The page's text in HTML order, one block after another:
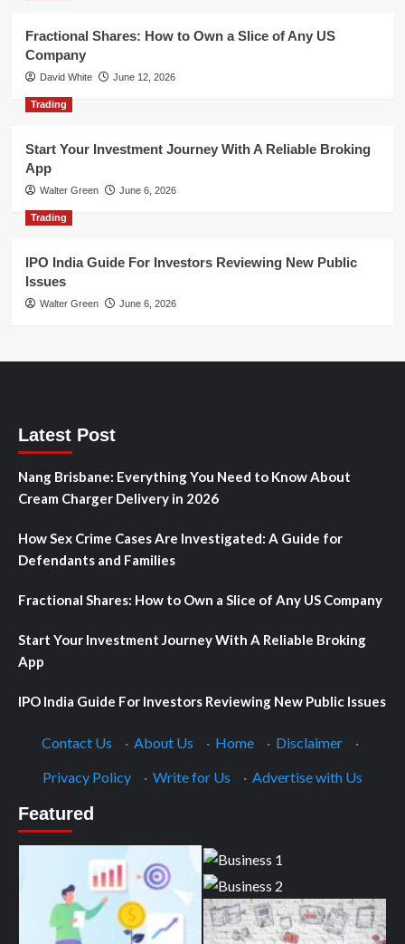
Fractional Shares: How to Own a Slice of Any US
Company
David White June 12, 2026
Trading
Start Your Investment Journey With A Reliable Broking
App
Walter Green June 6, 2026
Trading
IPO India Guide For Investors Reviewing New Public
Issues
Walter Green June 6, 2026
Latest Post
Nang Brisbane: Everything You Need to Know About
Cream Charger Delivery in 2026
How Sex Crime Cases Are Investigated: A Guide for
Defendants and Families
Fractional Shares: How to Own a Slice of Any US Company
Start Your Investment Journey With A Reliable Broking
App
IPO India Guide For Investors Reviewing New Public Issues
Contact Us · About Us · Home · Disclaimer
·
Privacy Policy
· Write for Us · Advertise with Us
Featured